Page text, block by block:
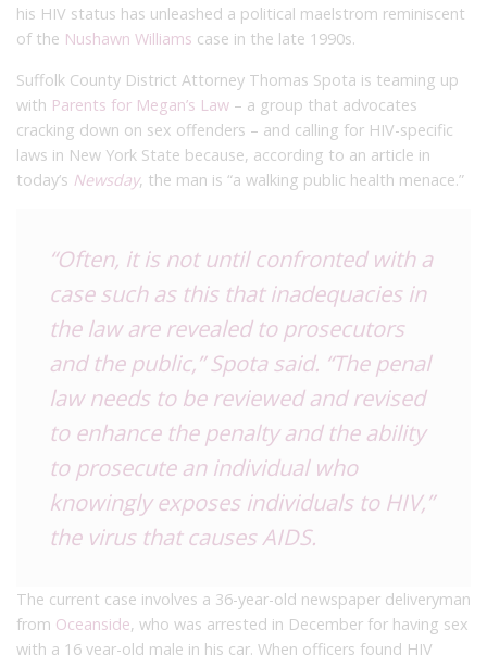
his HIV status has unleashed a political maelstrom reminiscent
of the Nushawn Williams case in the late 1990s.
Suffolk County District Attorney Thomas Spota is teaming up
with Parents for Megan’s Law – a group that advocates
cracking down on sex offenders – and calling for HIV-specific
laws in New York State because, according to an article in
today’s Newsday, the man is “a walking public health menace.”
“Often, it is not until confronted with a
case such as this that inadequacies in
the law are revealed to prosecutors
and the public,” Spota said. “The penal
law needs to be reviewed and revised
to enhance the penalty and the ability
to prosecute an individual who
knowingly exposes individuals to HIV,”
the virus that causes AIDS.
The current case involves a 36-year-old newspaper deliveryman
from Oceanside, who was arrested in December for having sex
with a 16 year-old male in his car. When officers found HIV